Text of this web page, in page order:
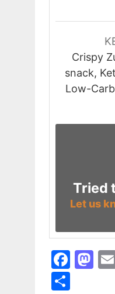
Crispy
snack,
Low-
Tried
Let us
F
M